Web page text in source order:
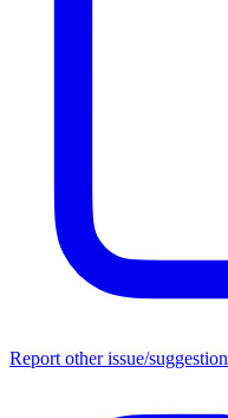
Report other issue/suggestion